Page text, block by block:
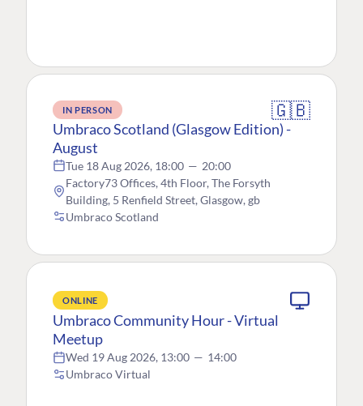
IN PERSON 🇬🇧
Umbraco Scotland (Glasgow Edition) -
August
Tue 18 Aug 2026, 18:00 — 20:00
Factory73 Offices, 4th Floor, The Forsyth
Building, 5 Renfield Street, Glasgow, gb
Umbraco Scotland
ONLINE
Umbraco Community Hour - Virtual
Meetup
Wed 19 Aug 2026, 13:00 — 14:00
Umbraco Virtual